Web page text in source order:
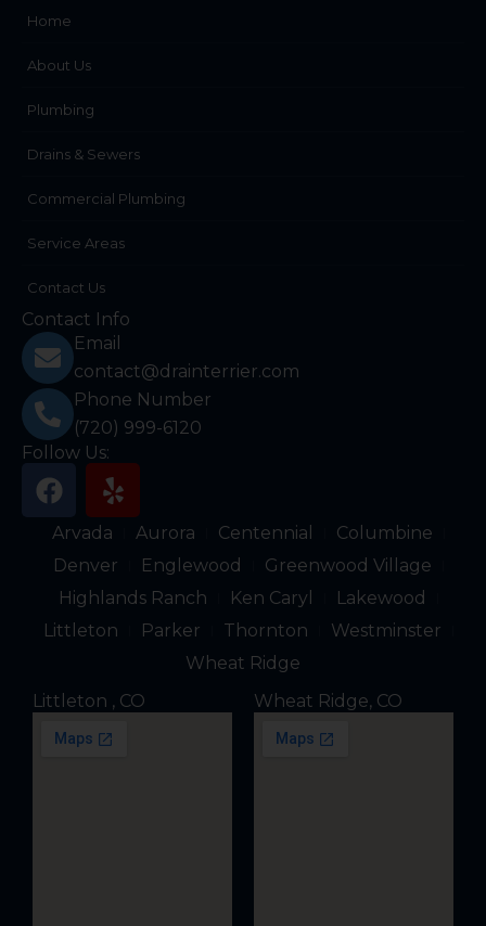
Home
About Us
Plumbing
Drains & Sewers
Commercial Plumbing
Service Areas
Contact Us
Contact Info
Email
contact@drainterrier.com
Phone Number
(720) 999-6120
Follow Us:
F
a
c
e
b
o
o
Y
e
l
p
Arvada Aurora Centennial
Columbine
Denver
Englewood
Greenwood Village
Highlands Ranch
Ken Caryl
Lakewood
Littleton
Parker Thornton
Westminster
Wheat Ridge
Littleton , CO
Wheat Ridge, CO